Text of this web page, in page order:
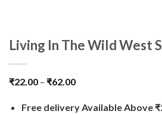
Living In The Wild West
₹22.00 – ₹62.00
Free delivery Available Above